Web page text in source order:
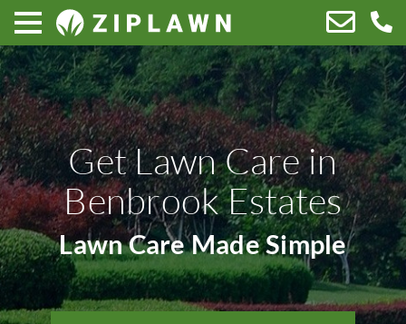
Get Lawn Care in
Benbrook Estates
Lawn Care Made Simple